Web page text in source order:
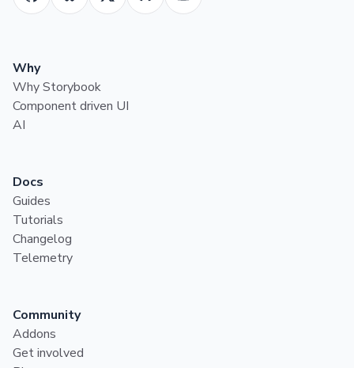
Why
Why Storybook
Component driven UI
AI
Docs
Guides
Tutorials
Changelog
Telemetry
Community
Addons
Get involved